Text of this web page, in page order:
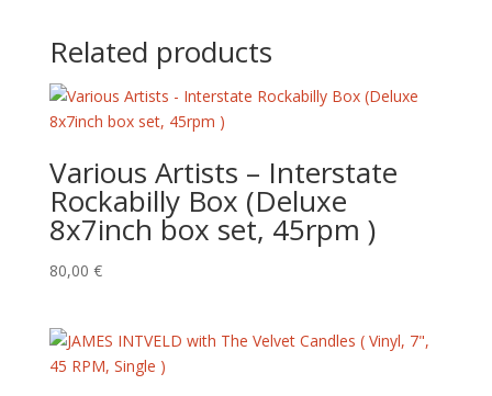
Related products
Various Artists – Interstate
Rockabilly Box (Deluxe
8x7inch box set, 45rpm )
80,00 €